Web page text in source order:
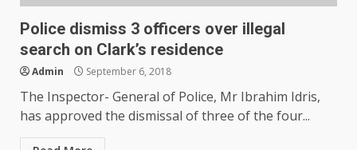
Police dismiss 3 officers over illegal
search on Clark’s residence
Admin September 6, 2018
The Inspector- General of Police, Mr Ibrahim Idris,
has approved the dismissal of three of the four...